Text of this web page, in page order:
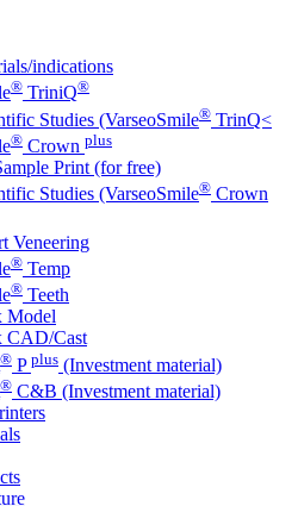
indications
® TriniQ®
Studies (VarseoSmile® TrinQ<
® Crown plus
Print (for free)
Studies (VarseoSmile® Crown
Veneering
® Temp
® Teeth
Model
CAD/Cast
® P plus (Investment material)
® C&B (Investment material)